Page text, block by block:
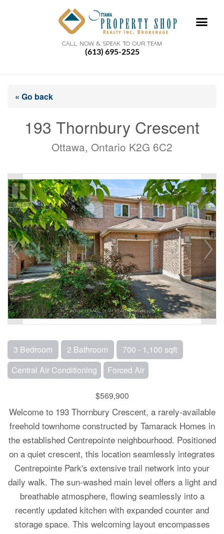
CALL NOW & SPEAK TO OUR TEAM
(613) 695-2525
« Go back
193 Thornbury Crescent
Ottawa, Ontario K2G 6C2
3 Bedroom 2 Bathroom
700 - 1,100 sqft
Central Air Conditioning
Forced Air
$569,900
Welcome to 193 Thornbury Crescent, a rarely-available
freehold townhome constructed by Tamarack Homes in
the established Centrepointe neighbourhood. Positioned
on a quiet crescent, this location seamlessly integrates
Centrepointe Park's extensive trail network into your
daily walk. The sun-washed main level offers a light and
breathable atmosphere, flowing seamlessly into a
recently updated kitchen with expanded counter and
storage space. This welcoming layout encompasses